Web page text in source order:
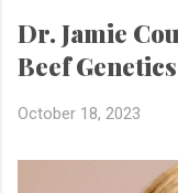
Dr. Jamie
Beef
October 18, 2023